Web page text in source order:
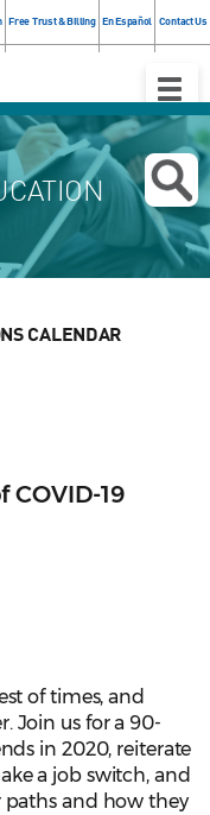
Free Trust & Billing En Español Contact Us
Toggle
CALENDAR
19
of times, and
Join us for a 90-
in 2020, reiterate
a job switch, and
and how they